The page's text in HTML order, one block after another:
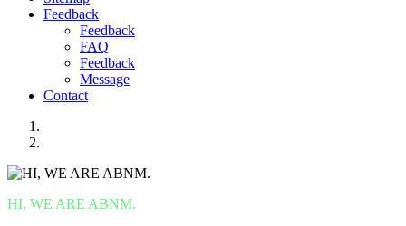
Feedback
Feedback
FAQ
Feedback
Message
Contact
HI, WE ARE ABNM.